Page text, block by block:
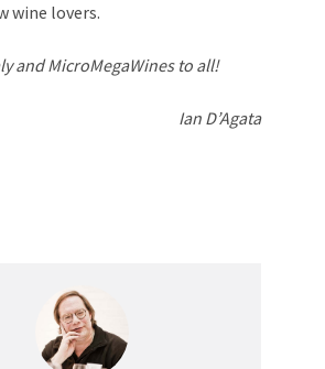
wine lovers.
and MicroMegaWines to all!
D’Agata